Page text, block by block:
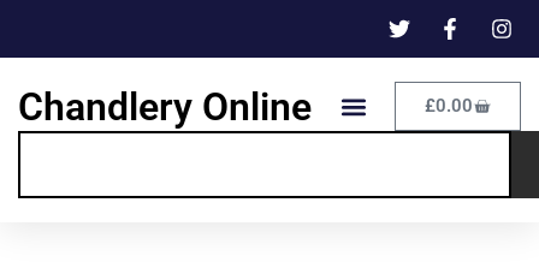
Chandlery Online £0.00